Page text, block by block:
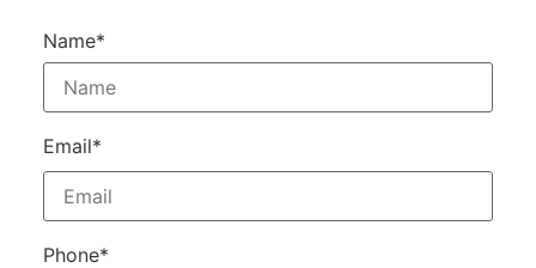
Name*
Email*
Phone*